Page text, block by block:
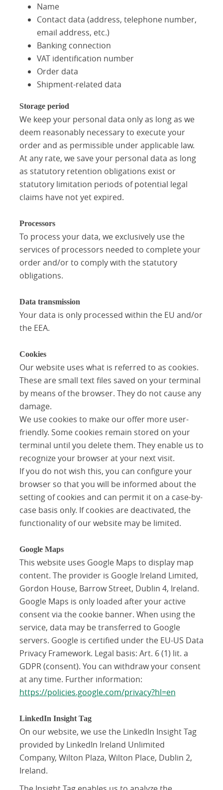
Name
Contact data (address, telephone number,
email address, etc.)
Banking connection
VAT identification number
Order data
Shipment-related data
Storage period
We keep your personal data only as long as we
deem reasonably necessary to execute your
order and as permissible under applicable law.
At any rate, we save your personal data as long
as statutory retention obligations exist or
statutory limitation periods of potential legal
claims have not yet expired.
Processors
To process your data, we exclusively use the
services of processors needed to complete your
order and/or to comply with the statutory
obligations.
Data transmission
Your data is only processed within the EU and/or
the EEA.
Cookies
Our website uses what is referred to as cookies.
These are small text files saved on your terminal
by means of the browser. They do not cause any
damage.
We use cookies to make our offer more user-
friendly. Some cookies remain stored on your
terminal until you delete them. They enable us to
recognize your browser at your next visit.
If you do not wish this, you can configure your
browser so that you will be informed about the
setting of cookies and can permit it on a case-by-
case basis only. If cookies are deactivated, the
functionality of our website may be limited.
Google Maps
This website uses Google Maps to display map
content. The provider is Google Ireland Limited,
Gordon House, Barrow Street, Dublin 4, Ireland.
Google Maps is only loaded after your active
consent via the cookie banner. When using the
service, data may be transferred to Google
servers. Google is certified under the EU-US Data
Privacy Framework. Legal basis: Art. 6 (1) lit. a
GDPR (consent). You can withdraw your consent
at any time. Further information:
https://policies.google.com/privacy?hl=en
LinkedIn Insight Tag
On our website, we use the LinkedIn Insight Tag
provided by LinkedIn Ireland Unlimited
Company, Wilton Plaza, Wilton Place, Dublin 2,
Ireland.